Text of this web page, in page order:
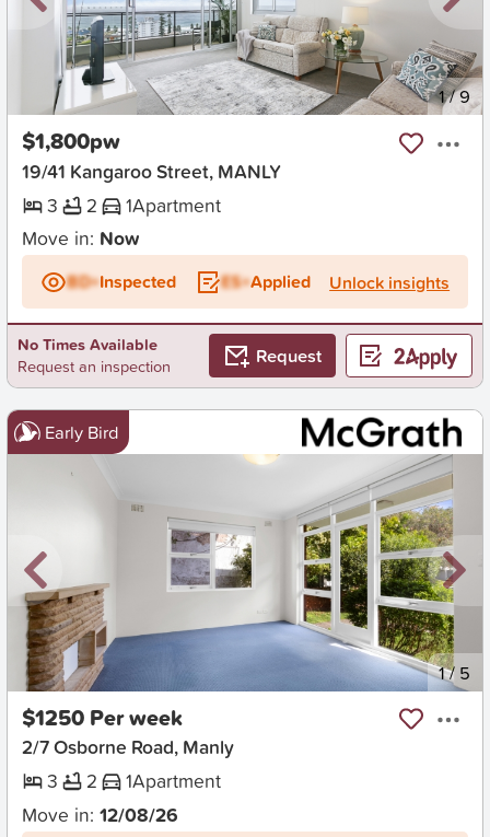
New 1/9
$1,800pw
19/41 Kangaroo Street, MANLY
3
2 1Apartment
Move in: Now
BD+Inspected ES+Applied Unlock insights
No Times Available
Request an inspection
Request
Early Bird
New 1/ 5
$1250 Per week
2/7 Osborne Road, Manly
3
2 1Apartment
Move in: 12/08/26